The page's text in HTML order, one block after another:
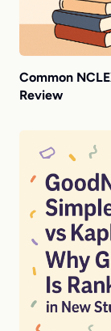
Common
Review